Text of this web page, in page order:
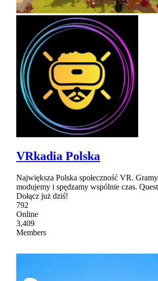
VRkadia Polska
Największa Polska społeczność VR.
modujemy i spędzamy wspólnie czas.
Dołącz już dziś!
792
Online
3,409
Members